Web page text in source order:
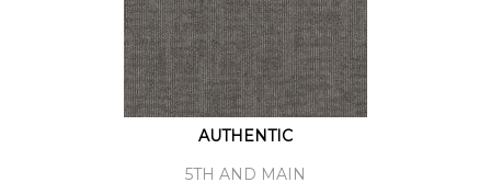
AUTHENTIC
5TH AND MAIN